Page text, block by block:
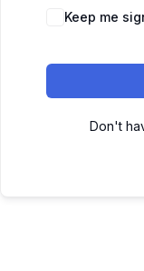
Keep me
Don't